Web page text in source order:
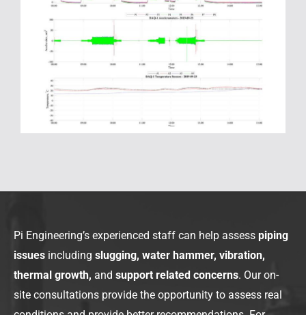
Pi Engineering’s experienced staff can help assess piping
issues including slugging, water hammer, vibration,
thermal growth, and support related concerns. Our on-
site consultations provide the opportunity to assess real